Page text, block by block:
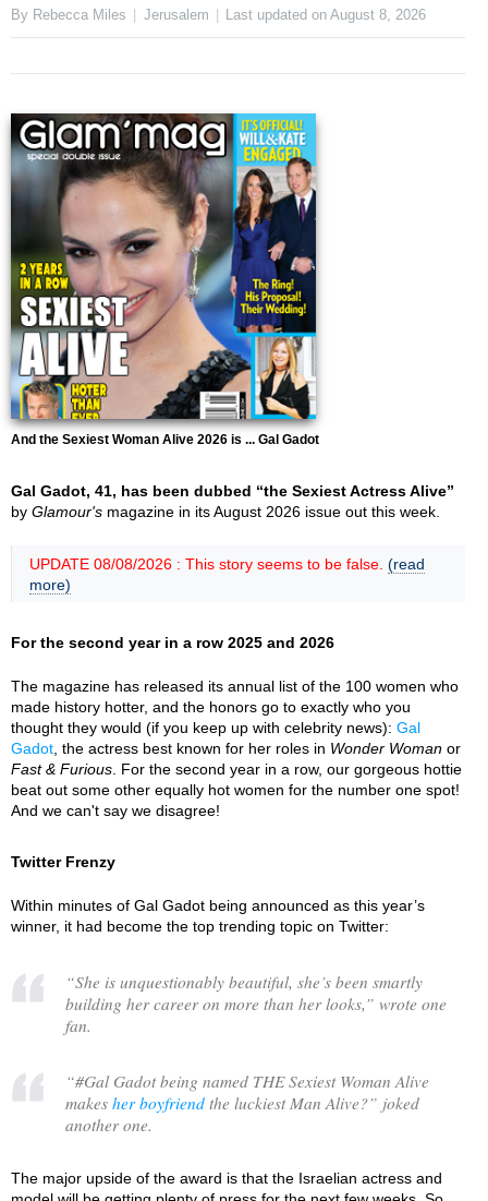
By Rebecca Miles Jerusalem Last updated onAugust 8, 2026
And the Sexiest Woman Alive 2026 is ... Gal Gadot
Gal Gadot, 41, has been dubbed “the Sexiest Actress Alive”
by Glamour's magazine in its August 2026 issue out this week.
UPDATE 08/08/2026 : This story seems to be false. (read
more)
For the second year in a row 2025 and 2026
The magazine has released its annual list of the 100 women who
made history hotter, and the honors go to exactly who you
thought they would (if you keep up with celebrity news): Gal
Gadot , the actress best known for her roles in Wonder Woman or
Fast & Furious . For the second year in a row, our gorgeous hottie
beat out some other equally hot women for the number one spot!
And we can't say we disagree!
Twitter Frenzy
Within minutes of Gal Gadot being announced as this year’s
winner, it had become the top trending topic on Twitter:
“She is unquestionably beautiful, she’s been smartly
building her career on more than her looks,” wrote one
fan.
“#Gal Gadot being named THE Sexiest Woman Alive
makes her boyfriend the luckiest Man Alive?” joked
another one.
The major upside of the award is that the Israelian actress and